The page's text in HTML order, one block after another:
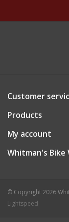
Customer
Products
My account
Whitman's Bike
© Copyright 2026
Lightspeed